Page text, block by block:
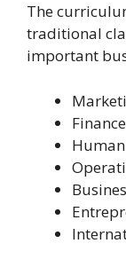
The
traditional
important
Finance